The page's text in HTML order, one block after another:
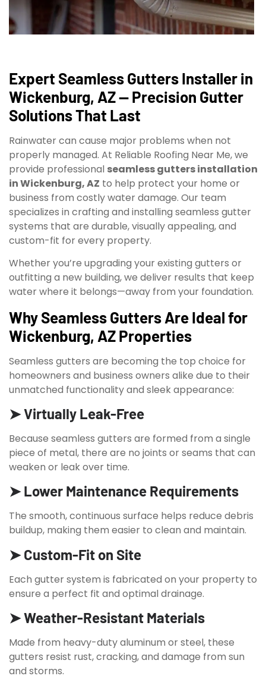
Expert Seamless Gutters Installer in
Wickenburg, AZ — Precision Gutter
Solutions That Last
Rainwater can cause major problems when not
properly managed. At Reliable Roofing Near Me, we
provide professional seamless gutters installation
in Wickenburg, AZ to help protect your home or
business from costly water damage. Our team
specializes in crafting and installing seamless gutter
systems that are durable, visually appealing, and
custom-fit for every property.
Whether you’re upgrading your existing gutters or
outfitting a new building, we deliver results that keep
water where it belongs—away from your foundation.
Why Seamless Gutters Are Ideal for
Wickenburg, AZ Properties
Seamless gutters are becoming the top choice for
homeowners and business owners alike due to their
unmatched functionality and sleek appearance:
➤ Virtually Leak-Free
Because seamless gutters are formed from a single
piece of metal, there are no joints or seams that can
weaken or leak over time.
➤ Lower Maintenance Requirements
The smooth, continuous surface helps reduce debris
buildup, making them easier to clean and maintain.
➤ Custom-Fit on Site
Each gutter system is fabricated on your property to
ensure a perfect fit and optimal drainage.
➤ Weather-Resistant Materials
Made from heavy-duty aluminum or steel, these
gutters resist rust, cracking, and damage from sun
and storms.